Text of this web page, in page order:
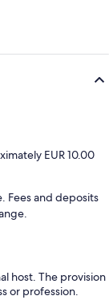
EUR 10.00
Fees and deposits
host. The provision
or profession.